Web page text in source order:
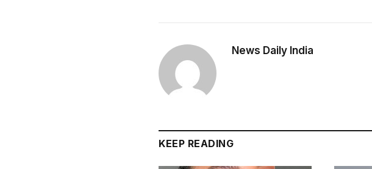
News Daily India
KEEP READING